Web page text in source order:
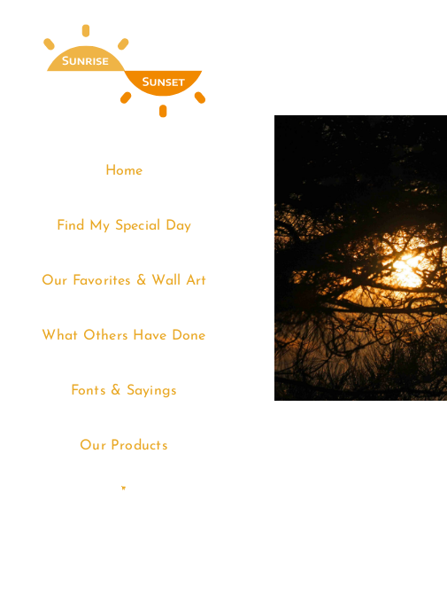
Home
Find My Special Day
Our Favorites & Wall Art
What Others Have Done
Fonts & Sayings
Our Products